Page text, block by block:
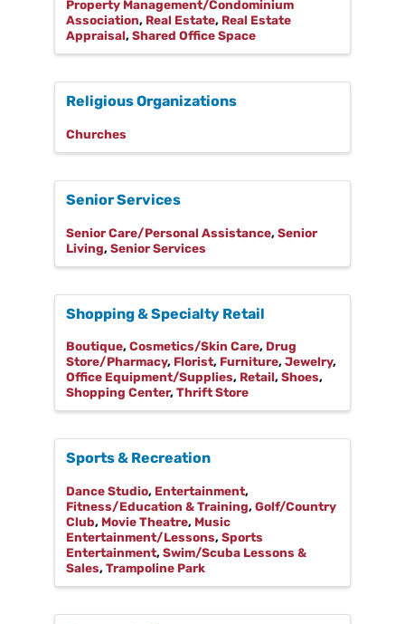
Property Management/Condominium
Association Real Estate Real Estate
Appraisal Shared Office Space
Religious Organizations
Churches
Senior Services
Senior Care/Personal Assistance Senior
Living Senior Services
Shopping & Specialty Retail
Boutique Cosmetics/Skin Care Drug
Store/Pharmacy Florist Furniture Jewelry
Office Equipment/Supplies Retail Shoes
Shopping Center Thrift Store
Sports & Recreation
Dance Studio Entertainment
Fitness/Education & Training Golf/Country
Club Movie Theatre Music
Entertainment/Lessons Sports
Entertainment Swim/Scuba Lessons &
Sales Trampoline Park